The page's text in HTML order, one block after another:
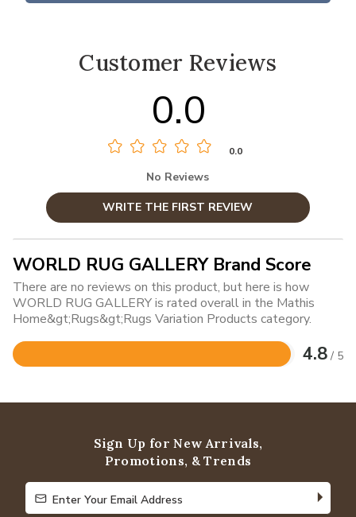
Customer Reviews
0.0
0.0
No Reviews
WRITE THE FIRST REVIEW
WORLD RUG GALLERY Brand Score
There are no reviews on this product, but here is how
WORLD RUG GALLERY is rated overall in the Mathis
Home&gt;Rugs&gt;Rugs Variation Products category.
4.8 / 5
Rated
of
Sign Up for New Arrivals,
Promotions, & Trends
Enter Your Email Address
Enter Your Email Address